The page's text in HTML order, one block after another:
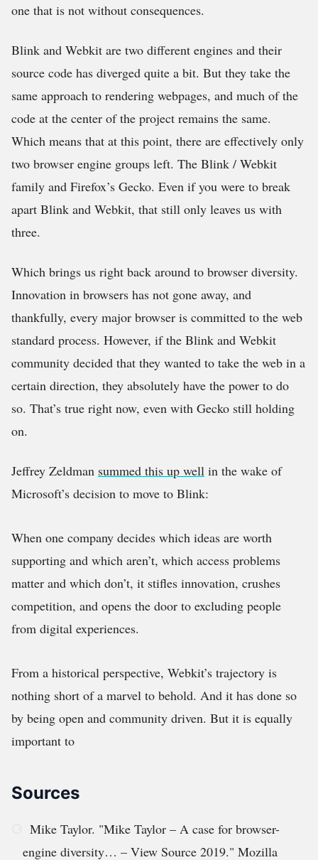
one that is not without consequences.
Blink and Webkit are two different engines and their
source code has diverged quite a bit. But they take the
same approach to rendering webpages, and much of the
code at the center of the project remains the same.
Which means that at this point, there are effectively only
two browser engine groups left. The Blink / Webkit
family and Firefox’s Gecko. Even if you were to break
apart Blink and Webkit, that still only leaves us with
three.
Which brings us right back around to browser diversity.
Innovation in browsers has not gone away, and
thankfully, every major browser is committed to the web
standard process. However, if the Blink and Webkit
community decided that they wanted to take the web in a
certain direction, they absolutely have the power to do
so. That’s true right now, even with Gecko still holding
on.
Jeffrey Zeldman summed this up well in the wake of
Microsoft’s decision to move to Blink:
When one company decides which ideas are worth
supporting and which aren’t, which access problems
matter and which don’t, it stifles innovation, crushes
competition, and opens the door to excluding people
from digital experiences.
From a historical perspective, Webkit’s trajectory is
nothing short of a marvel to behold. And it has done so
by being open and community driven. But it is equally
important to
Sources
Mike Taylor. "Mike Taylor – A case for browser-
engine diversity… – View Source 2019." Mozilla